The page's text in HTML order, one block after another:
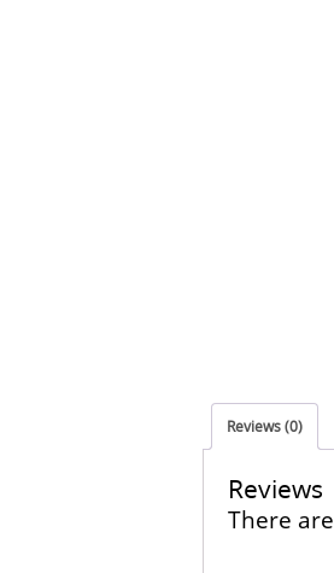
Reviews (0)
Reviews
There